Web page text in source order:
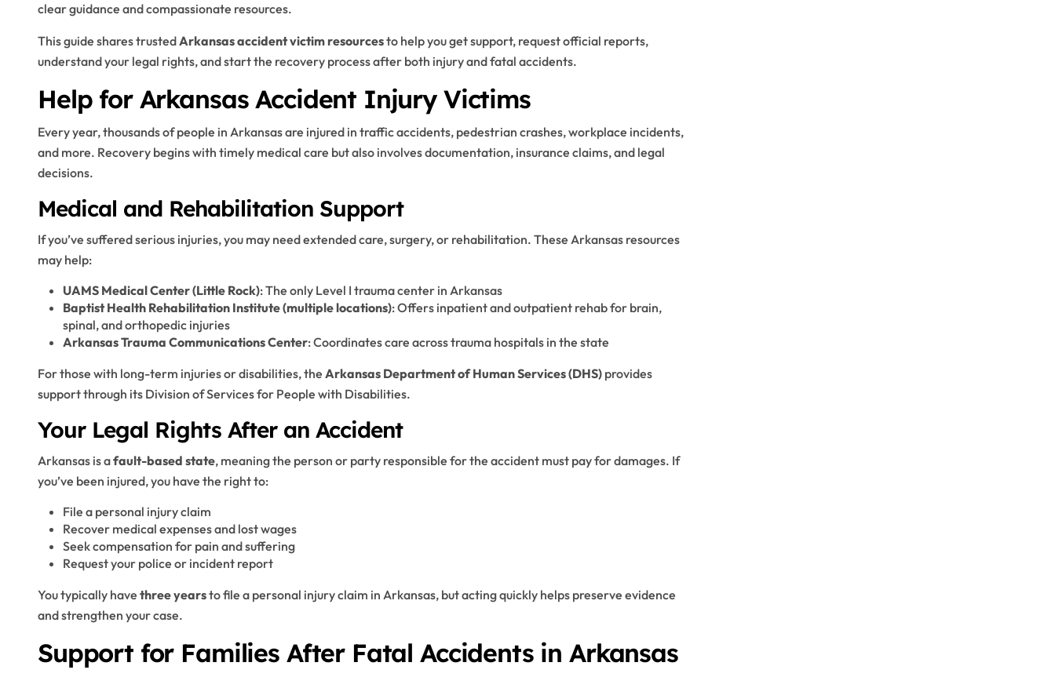
clear guidance and compassionate resources.
This guide shares trustedArkansas accident victim resourcesto help you get support, request official reports,
understand your legal rights, and start the recovery process after both injury and fatal accidents.
Help for Arkansas Accident Injury Victims
Every year, thousands of people in Arkansas are injured in traffic accidents, pedestrian crashes, workplace incidents,
and more. Recovery begins with timely medical care but also involves documentation, insurance claims, and legal
decisions.
Medical and Rehabilitation Support
If you’ve suffered serious injuries, you may need extended care, surgery, or rehabilitation. These Arkansas resources
may help:
UAMS Medical Center (Little Rock): The only Level I trauma center in Arkansas
Baptist Health Rehabilitation Institute (multiple locations): Offers inpatient and outpatient rehab for brain,
spinal, and orthopedic injuries
Arkansas Trauma Communications Center: Coordinates care across trauma hospitals in the state
For those with long-term injuries or disabilities, the Arkansas Department of Human Services (DHS) provides
support through its Division of Services for People with Disabilities.
Your Legal Rights After an Accident
Arkansas is afault-based state, meaning the person or party responsible for the accident must pay for damages. If
you’ve been injured, you have the right to:
File a personal injury claim
Recover medical expenses and lost wages
Seek compensation for pain and suffering
Request your police or incident report
You typically have three yearsto file a personal injury claim in Arkansas, but acting quickly helps preserve evidence
and strengthen your case.
Support for Families After Fatal Accidents in Arkansas